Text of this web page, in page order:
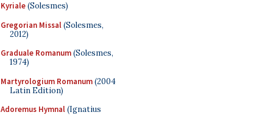
Kyriale(Solesmes)
Gregorian Missal(Solesmes,
2012)
Graduale Romanum(Solesmes,
1974)
Martyrologium Romanum(2004
Latin Edition)
Adoremus Hymnal(Ignatius